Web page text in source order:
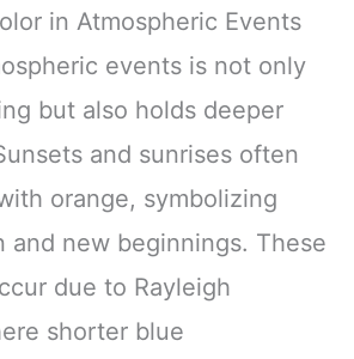
in Atmospheric Events
events is not only
but also holds deeper
and sunrises often
orange, symbolizing
and new beginnings. These
due to Rayleigh
shorter blue